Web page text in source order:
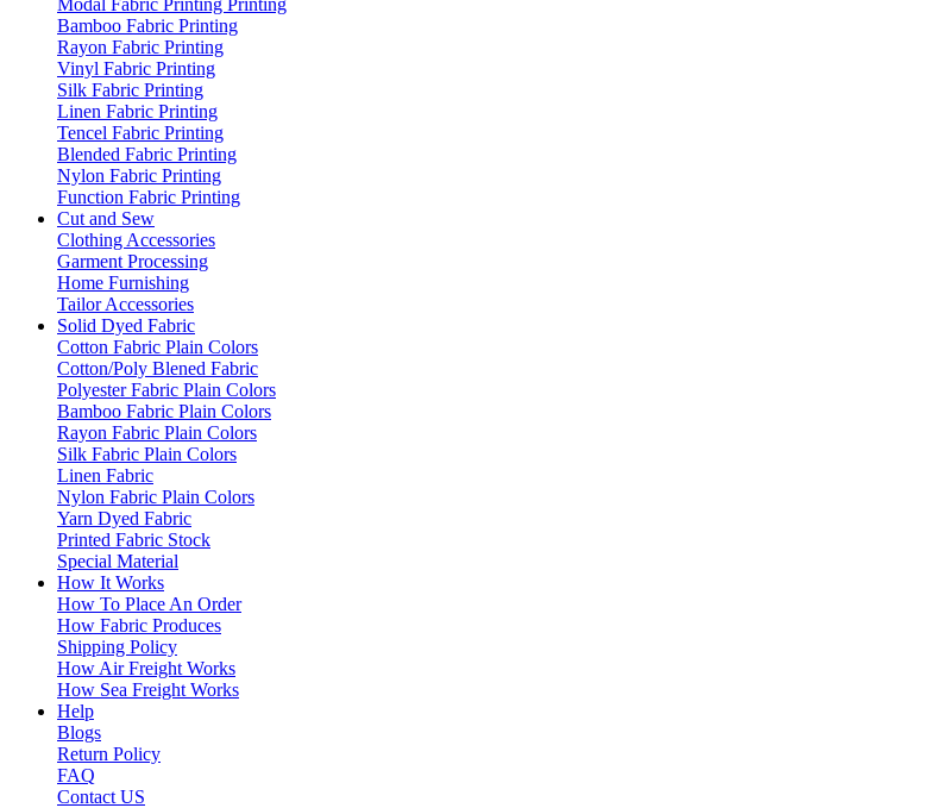
Modal Fabric Printing Printing
Bamboo Fabric Printing
Rayon Fabric Printing
Vinyl Fabric Printing
Silk Fabric Printing
Linen Fabric Printing
Tencel Fabric Printing
Blended Fabric Printing
Nylon Fabric Printing
Function Fabric Printing
Cut and Sew
Clothing Accessories
Garment Processing
Home Furnishing
Tailor Accessories
Solid Dyed Fabric
Cotton Fabric Plain Colors
Cotton/Poly Blened Fabric
Polyester Fabric Plain Colors
Bamboo Fabric Plain Colors
Rayon Fabric Plain Colors
Silk Fabric Plain Colors
Linen Fabric
Nylon Fabric Plain Colors
Yarn Dyed Fabric
Printed Fabric Stock
Special Material
How It Works
How To Place An Order
How Fabric Produces
Shipping Policy
How Air Freight Works
How Sea Freight Works
Help
Blogs
Return Policy
FAQ
Contact US